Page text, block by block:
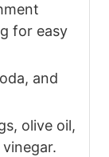
for easy
and
olive oil,